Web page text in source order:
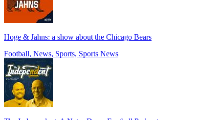
Hoge & Jahns: a show about the Chicago Bears
Football, News, Sports, Sports News